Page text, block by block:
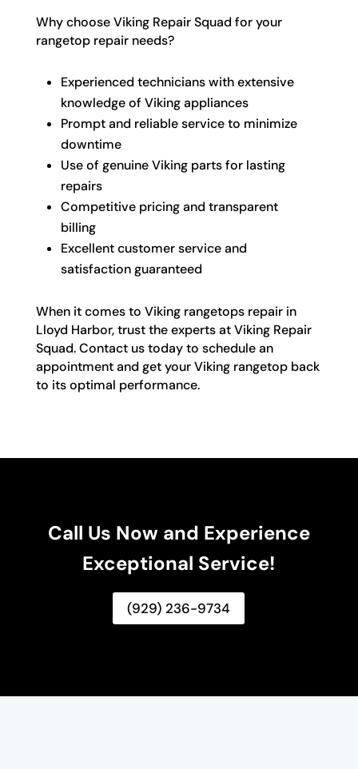
Why choose Viking Repair Squad for your
rangetop repair needs?
Experienced technicians with extensive
knowledge of Viking appliances
Prompt and reliable service to minimize
downtime
Use of genuine Viking parts for lasting
repairs
Competitive pricing and transparent
billing
Excellent customer service and
satisfaction guaranteed
When it comes to Viking rangetops repair in
Lloyd Harbor, trust the experts at Viking Repair
Squad. Contact us today to schedule an
appointment and get your Viking rangetop back
to its optimal performance.
Call Us Now and Experience
Exceptional Service!
(929) 236-9734